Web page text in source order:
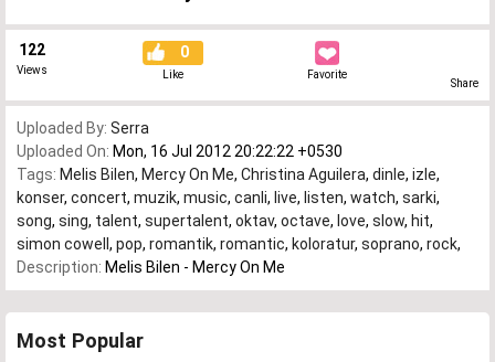
122
Views
0
Like Favorite
Share
Uploaded By: Serra
Uploaded On: Mon, 16 Jul 2012 20:22:22 +0530
Tags: Melis Bilen, Mercy On Me, Christina Aguilera, dinle, izle,
konser, concert, muzik, music, canli, live, listen, watch, sarki,
song, sing, talent, supertalent, oktav, octave, love, slow, hit,
simon cowell , pop, romantik, romantic, koloratur, soprano, rock,
Description: Melis Bilen - Mercy On Me
Most Popular